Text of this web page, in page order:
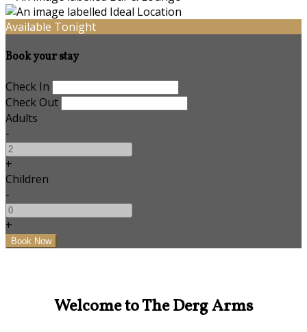
Available Tonight
Book your stay
Check In
Check Out
Adults
-
+
Children
-
+
Welcome to The Derg Arms